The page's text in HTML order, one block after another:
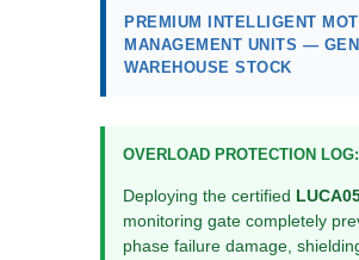
PREMIUM INTELLIGENT
MANAGEMENT UNITS —
WAREHOUSE STOCK
OVERLOAD PROTECTION LOG:
Deploying the certified
monitoring gate completely
phase failure damage,